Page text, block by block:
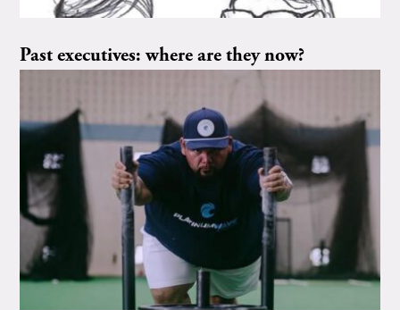
Past executives: where are they now?